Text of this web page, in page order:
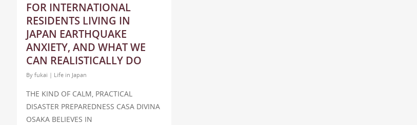
FOR INTERNATIONAL
RESIDENTS LIVING IN
JAPAN EARTHQUAKE
ANXIETY, AND WHAT WE
CAN REALISTICALLY DO
By fukai | Life in Japan
THE KIND OF CALM, PRACTICAL
DISASTER PREPAREDNESS CASA DIVINA
OSAKA BELIEVES IN